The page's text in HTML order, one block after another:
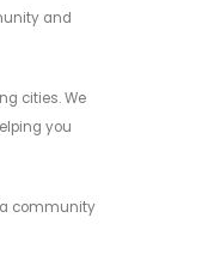
and
cities. We
you
community